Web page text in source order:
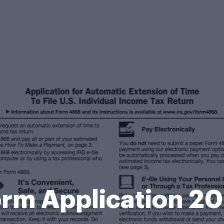
Application